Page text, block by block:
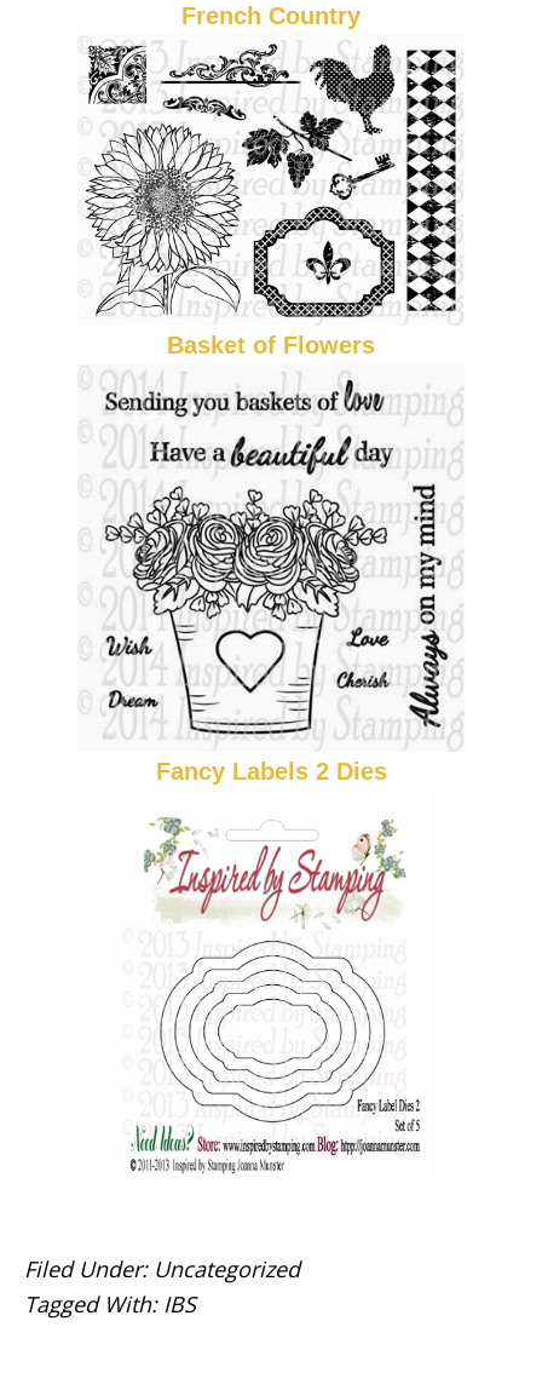
French Country
Basket of Flowers
Fancy Labels 2 Dies
Filed Under: Uncategorized
Tagged With: IBS